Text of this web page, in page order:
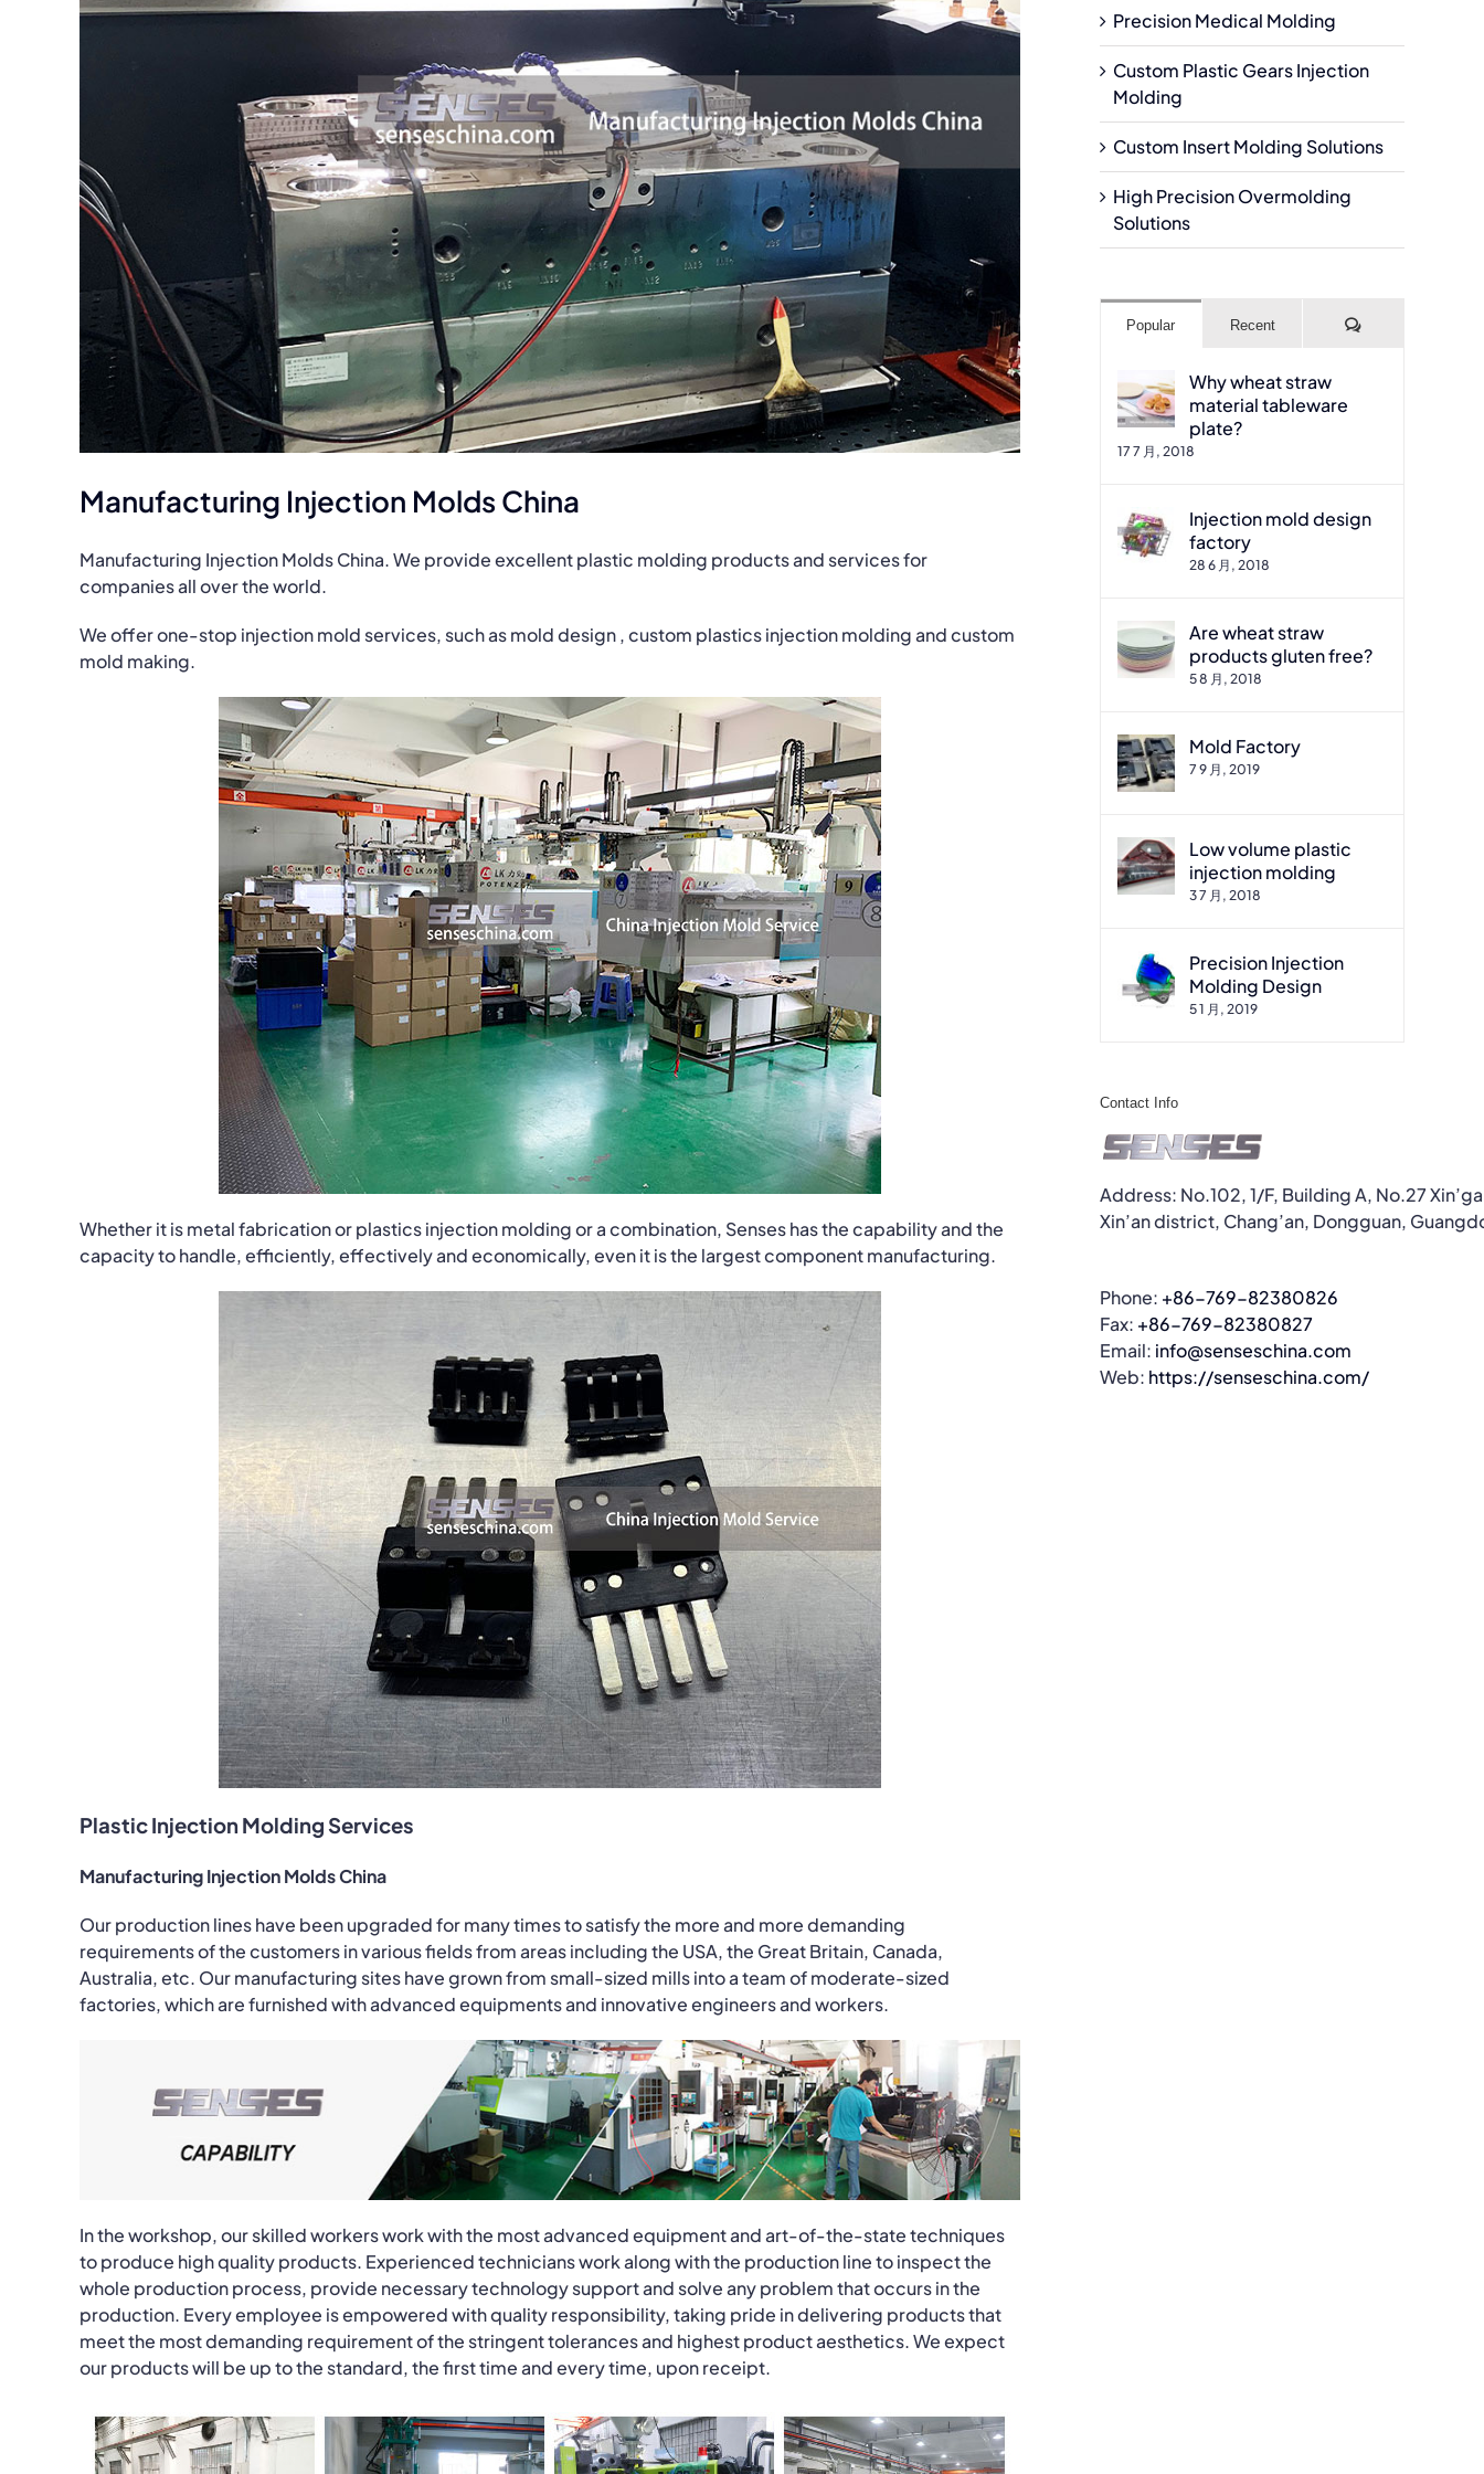
Manufacturing Injection Molds China
Manufacturing Injection Molds China. We provide excellent plastic molding products and services for
companies all over the world.
We offer one-stop injection mold services, such as mold design , custom plastics injection molding and custom
mold making.
Whether it is metal fabrication or plastics injection molding or a combination, Senses has the capability and the
capacity to handle, efficiently, effectively and economically, even it is the largest component manufacturing.
Plastic Injection Molding Services
Manufacturing Injection Molds China
Our production lines have been upgraded for many times to satisfy the more and more demanding
requirements of the customers in various fields from areas including the USA, the Great Britain, Canada,
Australia, etc. Our manufacturing sites have grown from small-sized mills into a team of moderate-sized
factories, which are furnished with advanced equipments and innovative engineers and workers.
In the workshop, our skilled workers work with the most advanced equipment and art-of-the-state techniques
to produce high quality products. Experienced technicians work along with the production line to inspect the
whole production process, provide necessary technology support and solve any problem that occurs in the
production. Every employee is empowered with quality responsibility, taking pride in delivering products that
meet the most demanding requirement of the stringent tolerances and highest product aesthetics. We expect
our products will be up to the standard, the first time and every time, upon receipt.
Precision Medical Molding
Custom Plastic Gears Injection
Molding
Custom Insert Molding Solutions
High Precision Overmolding
Solutions
Popular Recent Comments
Why wheat straw
material tableware
plate?
17 7 月, 2018
Injection mold design
factory
28 6 月, 2018
Are wheat straw
products gluten free?
5 8 月, 2018
Mold Factory
7 9 月, 2019
Low volume plastic
injection molding
3 7 月, 2018
Precision Injection
Molding Design
5 1 月, 2019
Contact Info
Address: No.102, 1/F, Building A, No.27
Xin’an district, Chang’an, Dongguan,
Phone: +86-769-82380826
Fax: +86-769-82380827
Email: info@senseschina.com
Web: https://senseschina.com/